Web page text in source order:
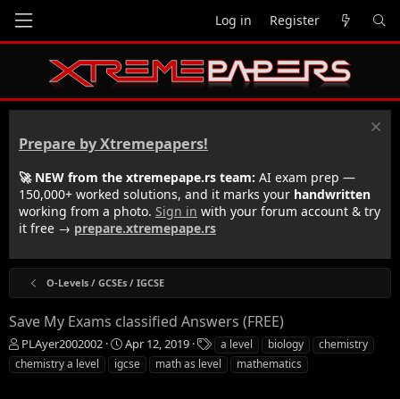
Log in Register
Prepare by Xtremepapers!
🚀 NEW from the xtremepape.rs team: AI exam prep —
150,000+ worked solutions, and it marks your handwritten
working from a photo. Sign in with your forum account & try
it free → prepare.xtremepape.rs
O-Levels / GCSEs / IGCSE
Save My Exams classified Answers (FREE)
T
h
r
PLAyer2002002
S
t
a
Apr 12, 2019
T
a
g
a level biology
chemistry
chemistry a level
igcse math as level mathematics